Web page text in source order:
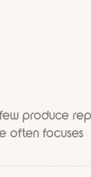
produce
often focuses